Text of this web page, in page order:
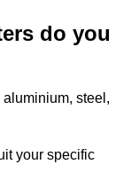
do you
steel,
your specific